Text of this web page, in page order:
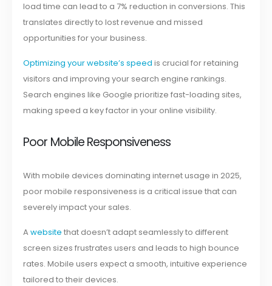
load time can lead to a 7% reduction in conversions. This
translates directly to lost revenue and missed
opportunities for your business.
Optimizing your website’s speed is crucial for retaining
visitors and improving your search engine rankings.
Search engines like Google prioritize fast-loading sites,
making speed a key factor in your online visibility.
Poor Mobile Responsiveness
With mobile devices dominating internet usage in 2025,
poor mobile responsiveness is a critical issue that can
severely impact your sales.
Awebsite that doesn’t adapt seamlessly to different
screen sizes frustrates users and leads to high bounce
rates. Mobile users expect a smooth, intuitive experience
tailored to their devices.